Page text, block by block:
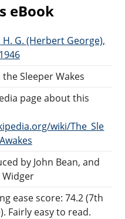
eBook
H. G. (Herbert George),
Sleeper Wakes
page about this
wiki/The_Sle
by John Bean, and
Widger
ease score: 74.2 (7th
Fairly easy to read.